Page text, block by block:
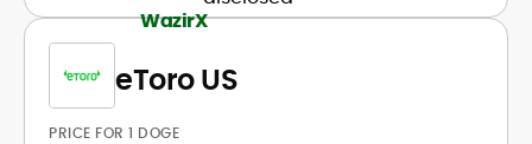
eToro US
PRICE FOR 1 DOGE